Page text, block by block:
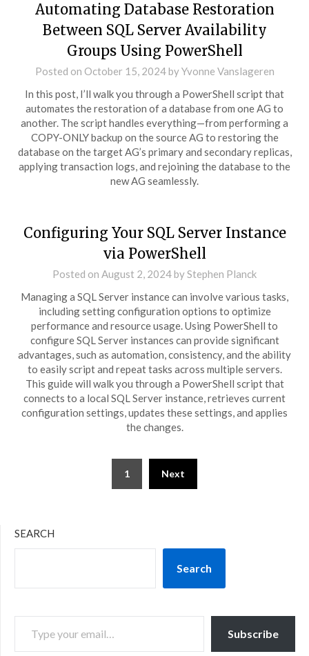
Automating Database Restoration
Between SQL Server Availability
Groups Using PowerShell
Posted on October 15, 2024byYvonne Vanslageren
In this post, I’ll walk you through a PowerShell script that
automates the restoration of a database from one AG to
another. The script handles everything—from performing a
COPY-ONLY backup on the source AG to restoring the
database on the target AG’s primary and secondary replicas,
applying transaction logs, and rejoining the database to the
new AG seamlessly.
Configuring Your SQL Server Instance
via PowerShell
Posted on August 2, 2024byStephen Planck
Managing a SQL Server instance can involve various tasks,
including setting configuration options to optimize
performance and resource usage. Using PowerShell to
configure SQL Server instances can provide significant
advantages, such as automation, consistency, and the ability
to easily script and repeat tasks across multiple servers.
This guide will walk you through a PowerShell script that
connects to a local SQL Server instance, retrieves current
configuration settings, updates these settings, and applies
the changes.
1 Next
SEARCH
Search
TYPE YOUR EMAIL…
Subscribe